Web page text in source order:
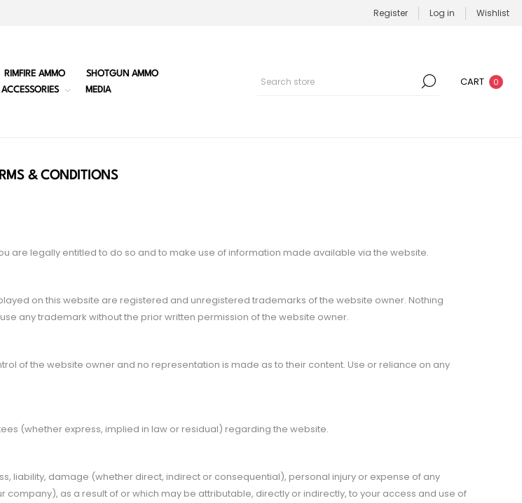
Register Log in Wishlist
RIMFIRE AMMO
SHOTGUN AMMO
ACCESSORIES MEDIA
CART 0
& CONDITIONS
are legally entitled to do so and to make use of information made available via the website.
on this website are registered and unregistered trademarks of the website owner. Nothing
any trademark without the prior written permission of the website owner.
of the website owner and no representation is made as to their content. Use or reliance on any
(whether express, implied in law or residual) regarding the website.
liability, damage (whether direct, indirect or consequential), personal injury or expense of any
as a result of or which may be attributable, directly or indirectly, to your access and use of